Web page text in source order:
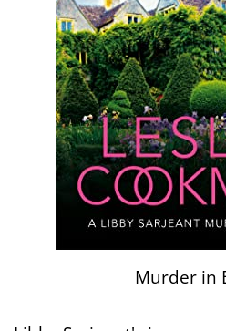
Murder in